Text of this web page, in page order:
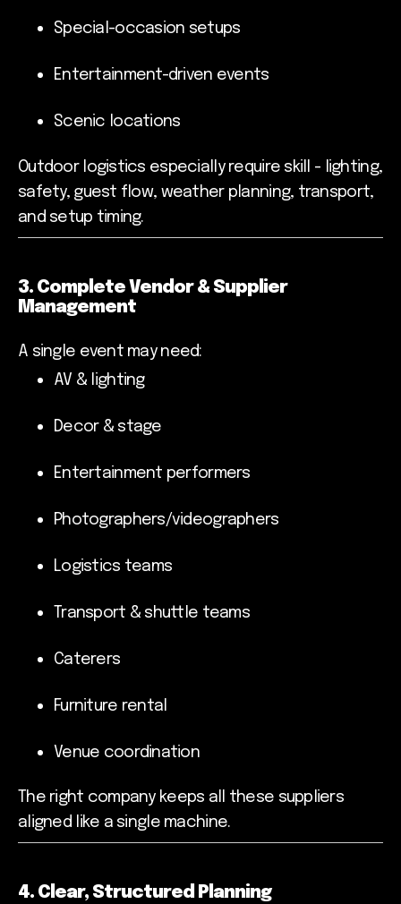
Special-occasion setups
Entertainment-driven events
Scenic locations
Outdoor logistics especially require skill - lighting,
safety, guest flow, weather planning, transport,
and setup timing.
3. Complete Vendor & Supplier
Management
A single event may need:
AV & lighting
Decor & stage
Entertainment performers
Photographers/videographers
Logistics teams
Transport & shuttle teams
Caterers
Furniture rental
Venue coordination
The right company keeps all these suppliers
aligned like a single machine.
4. Clear, Structured Planning